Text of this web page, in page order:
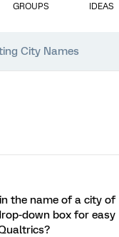
GROUPS IDEAS
City Names
the name of a city of
down box for easy